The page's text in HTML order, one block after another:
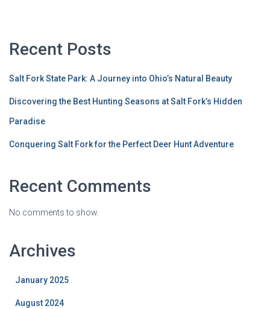
Recent Posts
Salt Fork State Park: A Journey into Ohio’s Natural Beauty
Discovering the Best Hunting Seasons at Salt Fork’s Hidden
Paradise
Conquering Salt Fork for the Perfect Deer Hunt Adventure
Recent Comments
No comments to show.
Archives
January 2025
August 2024